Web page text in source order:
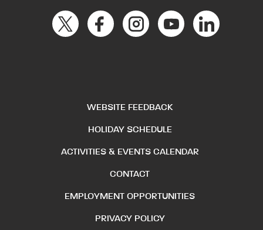
WEBSITE FEEDBACK
HOLIDAY SCHEDULE
ACTIVITIES & EVENTS CALENDAR
CONTACT
EMPLOYMENT OPPORTUNITIES
PRIVACY POLICY